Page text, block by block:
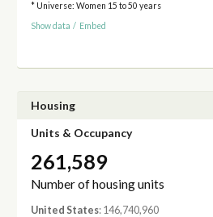
* Universe: Women 15 to 50 years
Show data / Embed
Housing
Units & Occupancy
261,589
Number of housing units
United States: 146,740,960